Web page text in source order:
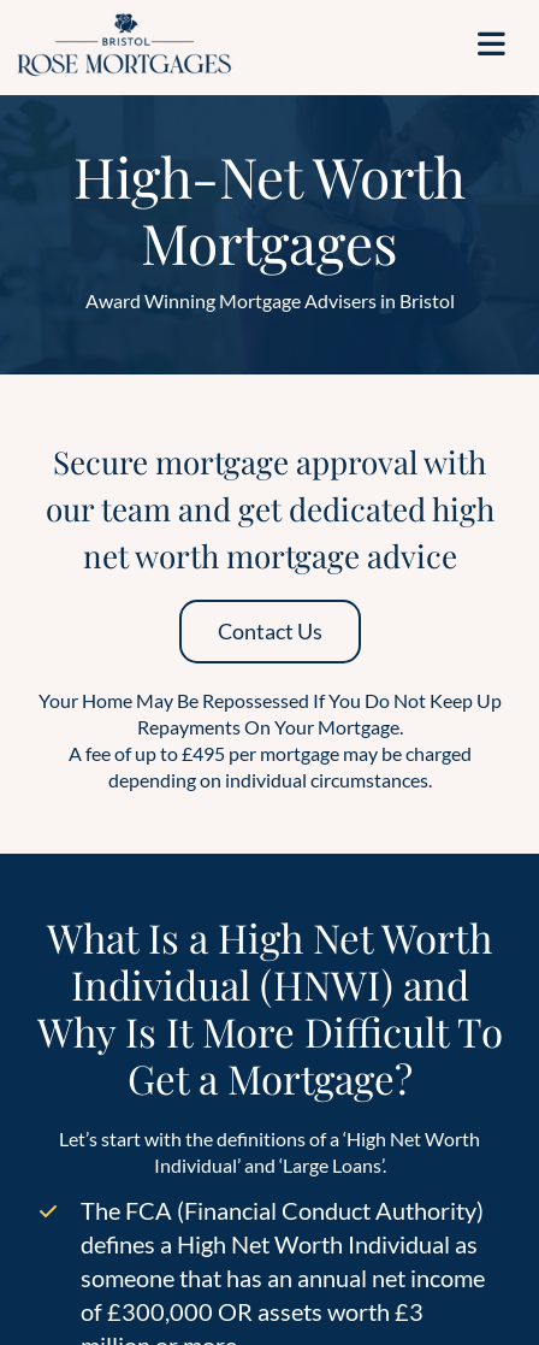
High-Net Worth
Mortgages
Award Winning Mortgage Advisers in Bristol
Secure mortgage approval with
our team and get dedicated high
net worth mortgage advice
Contact Us
Your Home May Be Repossessed If You Do Not Keep Up
Repayments On Your Mortgage.
A fee of up to £495 per mortgage may be charged
depending on individual circumstances.
What Is a High Net Worth
Individual (HNWI) and
Why Is It More Difficult To
Get a Mortgage?
Let’s start with the definitions of a ‘High Net Worth
Individual’ and ‘Large Loans’.
The FCA (Financial Conduct Authority)
defines a High Net Worth Individual as
someone that has an annual net income
of £300,000 OR assets worth £3